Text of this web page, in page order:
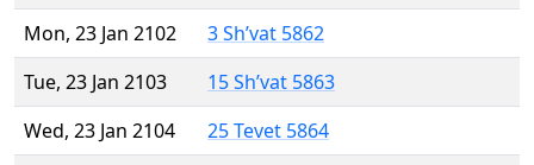
Mon, 23 Jan 2102
3 Sh’vat 5862
Tue, 23 Jan 2103
15 Sh’vat 5863
Wed, 23 Jan 2104
25 Tevet 5864